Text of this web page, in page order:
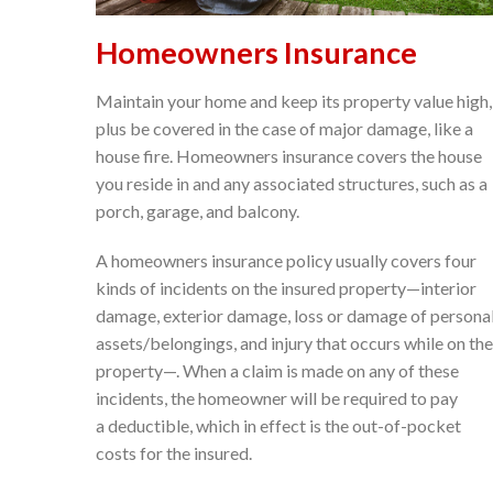
Homeowners Insurance
Maintain your home and keep its property value high,
plus be covered in the case of major damage, like a
house fire. Homeowners insurance covers the house
you reside in and any associated structures, such as a
porch, garage, and balcony.
A homeowners insurance policy usually covers four
kinds of incidents on the insured property—interior
damage, exterior damage, loss or damage of
assets/belongings, and injury that occurs while on the
property—. When a claim is made on any of these
incidents, the homeowner will be required to pay
a deductible, which in effect is the out-of-pocket
costs for the insured.